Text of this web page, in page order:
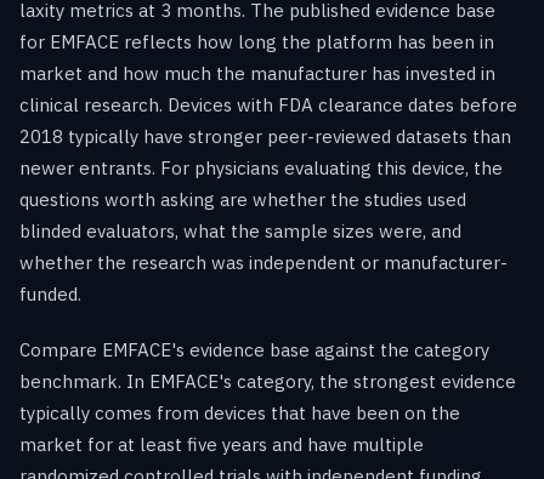
laxity metrics at 3 months. The published evidence base
for EMFACE reflects how long the platform has been in
market and how much the manufacturer has invested in
clinical research. Devices with FDA clearance dates before
2018 typically have stronger peer-reviewed datasets than
newer entrants. For physicians evaluating this device, the
questions worth asking are whether the studies used
blinded evaluators, what the sample sizes were, and
whether the research was independent or manufacturer-
funded.
Compare EMFACE's evidence base against the category
benchmark. In EMFACE's category, the strongest evidence
typically comes from devices that have been on the
market for at least five years and have multiple